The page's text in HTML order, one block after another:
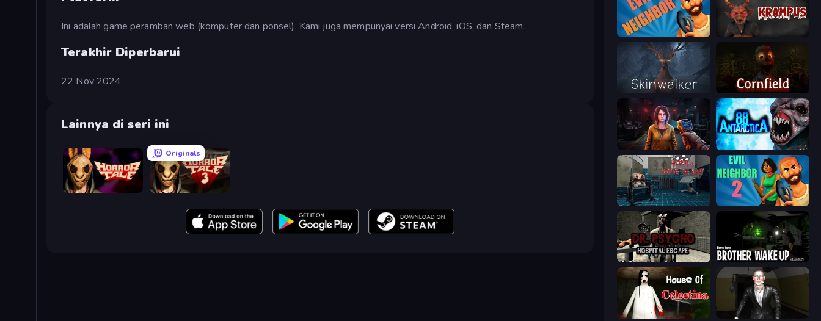
Ini adalah game peramban web (komputer dan ponsel). Kami juga mempunyai versi Android, iOS, dan Steam.
Terakhir Diperbarui
22 Nov 2024
Lainnya di seri ini
Horror Tale
Originals
Evil Neighbor Krampus
Skinwalker Cornfield
Survival Zone Zombie Outbreak Antarctica 88
Hospital: Survive the Night Evil Neighbor 2
Dr. Psycho: Hospital Escape Brother Wake Up
House of Celestina Case: Smile 2